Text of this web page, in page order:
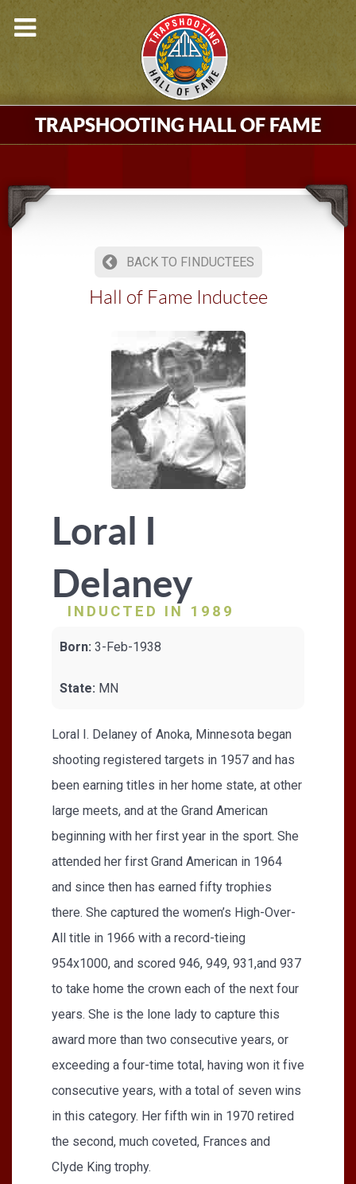
TRAPSHOOTING HALL OF FAME
BACK TO FINDUCTEES
Hall of Fame Inductee
Loral I
Delaney
INDUCTED IN 1989
Born: 3-Feb-1938
State: MN
Loral I. Delaney of Anoka, Minnesota began
shooting registered targets in 1957 and has
been earning titles in her home state, at other
large meets, and at the Grand American
beginning with her first year in the sport. She
attended her first Grand American in 1964
and since then has earned fifty trophies
there. She captured the women’s High-Over-
All title in 1966 with a record-tieing
954x1000, and scored 946, 949, 931,and 937
to take home the crown each of the next four
years. She is the lone lady to capture this
award more than two consecutive years, or
exceeding a four-time total, having won it five
consecutive years, with a total of seven wins
in this category. Her fifth win in 1970 retired
the second, much coveted, Frances and
Clyde King trophy.